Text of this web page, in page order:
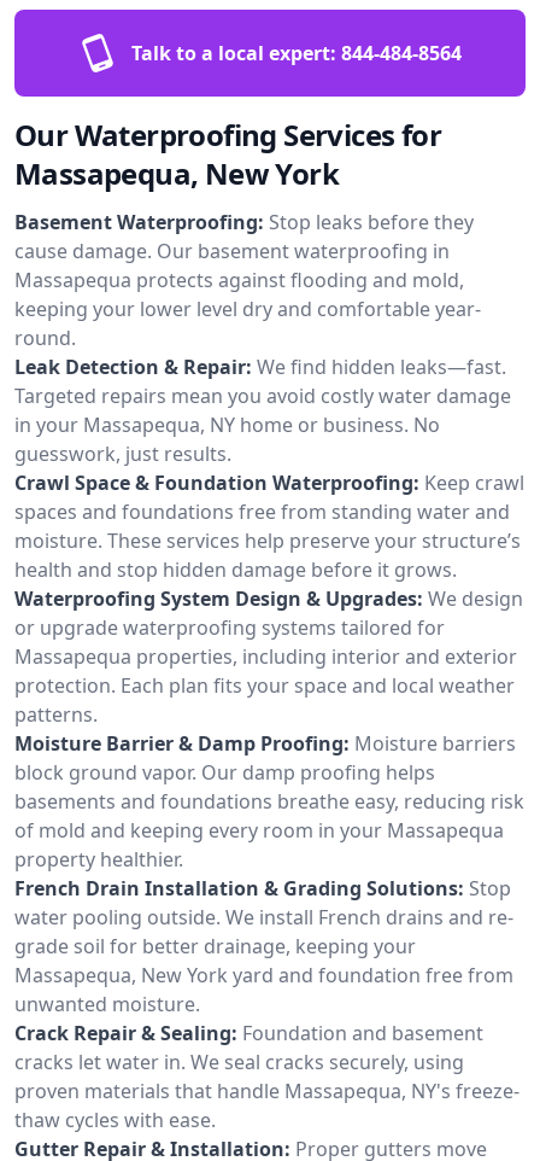
Talk to a local expert: 844-484-8564
Our Waterproofing Services for
Massapequa, New York
Basement Waterproofing: Stop leaks before they
cause damage. Our basement waterproofing in
Massapequa protects against flooding and mold,
keeping your lower level dry and comfortable year-
round.
Leak Detection & Repair: We find hidden leaks—fast.
Targeted repairs mean you avoid costly water damage
in your Massapequa, NY home or business. No
guesswork, just results.
Crawl Space & Foundation Waterproofing: Keep crawl
spaces and foundations free from standing water and
moisture. These services help preserve your structure’s
health and stop hidden damage before it grows.
Waterproofing System Design & Upgrades: We design
or upgrade waterproofing systems tailored for
Massapequa properties, including interior and exterior
protection. Each plan fits your space and local weather
patterns.
Moisture Barrier & Damp Proofing: Moisture barriers
block ground vapor. Our damp proofing helps
basements and foundations breathe easy, reducing risk
of mold and keeping every room in your Massapequa
property healthier.
French Drain Installation & Grading Solutions: Stop
water pooling outside. We install French drains and re-
grade soil for better drainage, keeping your
Massapequa, New York yard and foundation free from
unwanted moisture.
Crack Repair & Sealing: Foundation and basement
cracks let water in. We seal cracks securely, using
proven materials that handle Massapequa, NY's freeze-
thaw cycles with ease.
Gutter Repair & Installation: Proper gutters move